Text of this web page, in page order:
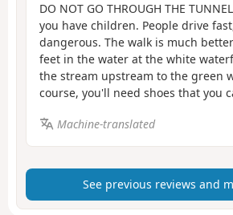
DO NOT GO THROUGH THE
you have children. People drive
dangerous. The walk is much
feet in the water at the white
the stream upstream to the green
course, you'll need shoes that you
Machine-translated
See previous reviews and